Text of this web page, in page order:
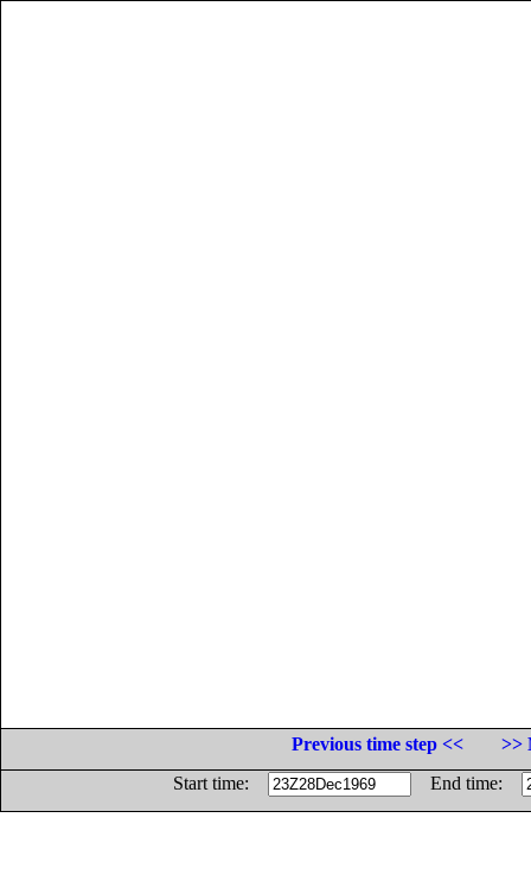
Previous time step <<
>>
Start time:
End time: